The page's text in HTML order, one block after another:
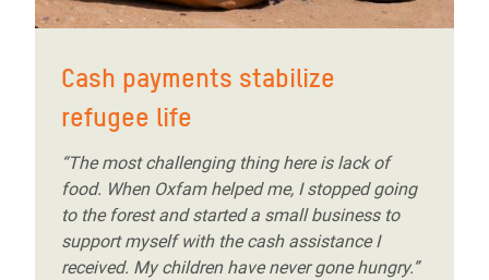
Cash payments stabilize
refugee life
“The most challenging thing here is lack of
food. When Oxfam helped me, I stopped going
to the forest and started a small business to
support myself with the cash assistance I
received. My children have never gone hungry.”